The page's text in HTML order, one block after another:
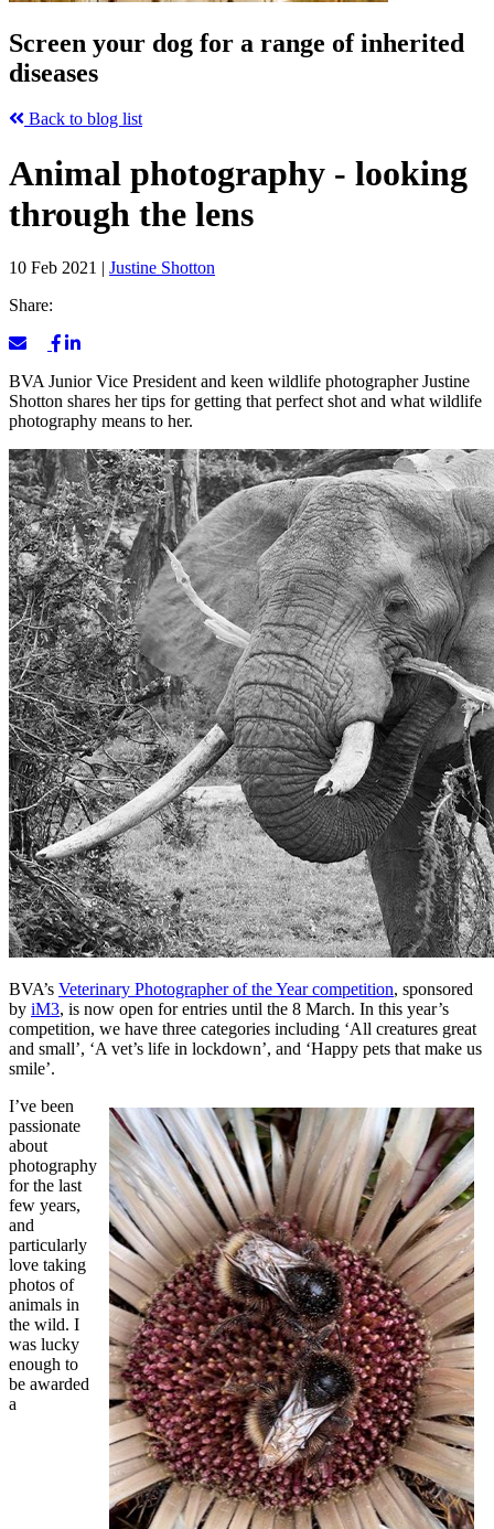
Screen your dog for a range of inherited
diseases
Back to blog list
Animal photography - looking
through the lens
10 Feb 2021 | Justine Shotton
Share:
BVA Junior Vice President and keen wildlife photographer Justine
Shotton shares her tips for getting that perfect shot and what wildlife
photography means to her.
BVA’s Veterinary Photographer of the Year competition, sponsored
by iM3, is now open for entries until the 8 March. In this year’s
competition, we have three categories including ‘All creatures great
and small’, ‘A vet’s life in lockdown’, and ‘Happy pets that make us
smile’.
I’ve been
passionate
about
photography
for the last
few years,
and
particularly
love taking
photos of
animals in
the wild. I
was lucky
enough to
be awarded
a